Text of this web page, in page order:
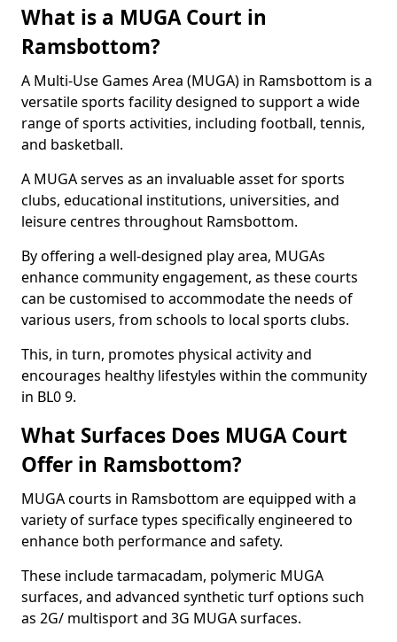
What is a MUGA Court in
Ramsbottom?
A Multi-Use Games Area (MUGA) in Ramsbottom is a
versatile sports facility designed to support a wide
range of sports activities, including football, tennis,
and basketball.
A MUGA serves as an invaluable asset for sports
clubs, educational institutions, universities, and
leisure centres throughout Ramsbottom.
By offering a well-designed play area, MUGAs
enhance community engagement, as these courts
can be customised to accommodate the needs of
various users, from schools to local sports clubs.
This, in turn, promotes physical activity and
encourages healthy lifestyles within the community
in BL0 9.
What Surfaces Does MUGA Court
Offer in Ramsbottom?
MUGA courts in Ramsbottom are equipped with a
variety of surface types specifically engineered to
enhance both performance and safety.
These include tarmacadam, polymeric MUGA
surfaces, and advanced synthetic turf options such
as 2G/ multisport and 3G MUGA surfaces.